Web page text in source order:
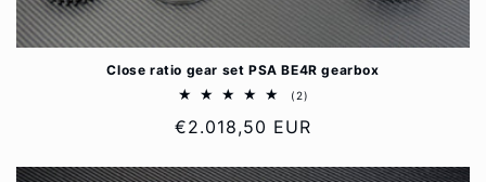
Close ratio gear set PSA BE4R gearbox
(2)
reviews
Regular
€2.018,50 EUR